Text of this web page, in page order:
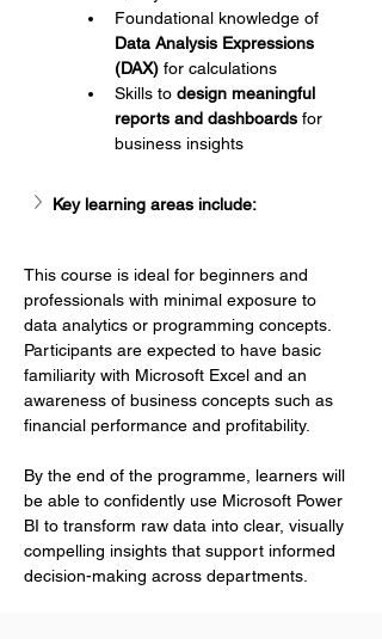
Foundational knowledge of
Data Analysis Expressions
(DAX) for calculations
Skills to design meaningful
reports and dashboards for
business insights
Key learning areas include:
This course is ideal for beginners and
professionals with minimal exposure to
data analytics or programming concepts.
Participants are expected to have basic
familiarity with Microsoft Excel and an
awareness of business concepts such as
financial performance and profitability.
By the end of the programme, learners will
be able to confidently use Microsoft Power
BI to transform raw data into clear, visually
compelling insights that support informed
decision-making across departments.